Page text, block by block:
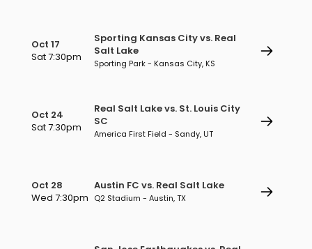
Oct 17
Sat 7:30pm
Sporting Kansas City vs. Real
Salt Lake
Sporting Park - Kansas City, KS
Oct 24
Sat 7:30pm
Real Salt Lake vs. St. Louis City
SC
America First Field - Sandy, UT
Oct 28
Wed 7:30pm
Austin FC vs. Real Salt Lake
Q2 Stadium - Austin, TX